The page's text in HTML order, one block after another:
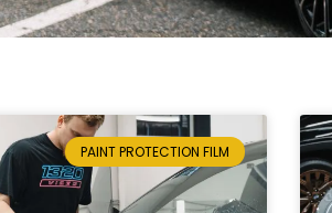
PAINT PROTECTION FILM